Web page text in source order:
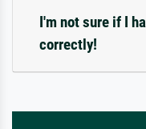
I'm not sure if I
correctly!